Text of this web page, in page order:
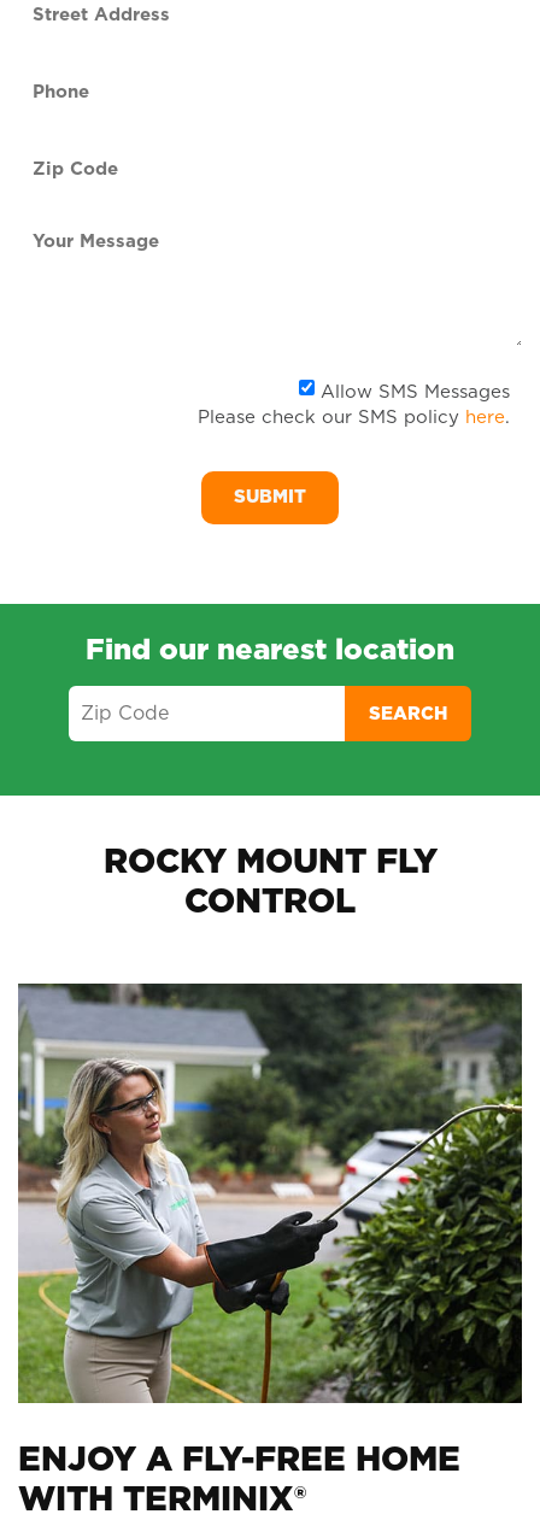
DD
Address
Code
Allow SMS Messages
Please check our SMS policy here.
Find our nearest location
SEARCH
ROCKY MOUNT FLY
CONTROL
ENJOY A FLY-FREE HOME
WITH TERMINIX®